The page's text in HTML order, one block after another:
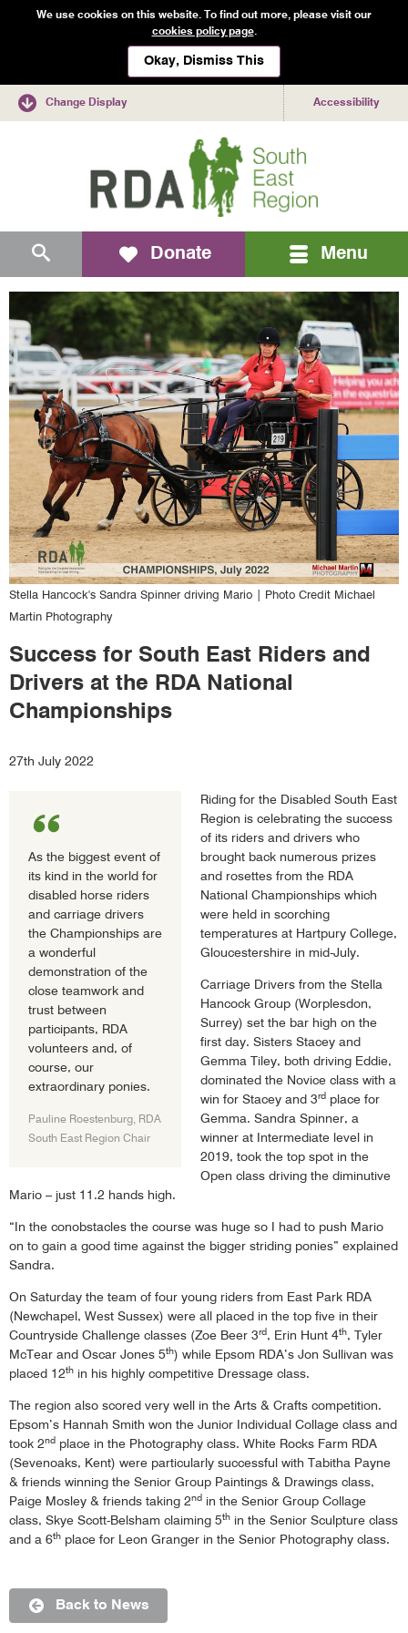
We use cookies on this website. To find out more, please visit our
cookies policy page.
Okay, Dismiss This
Change Display Accessibility
Mobile
navigation
Donate Menu
Stella Hancock's Sandra Spinner driving Mario | Photo Credit Michael
Martin Photography
Success for South East Riders and
Drivers at the RDA National
Championships
Text
27th July 2022
As the biggest event of
its kind in the world for
disabled horse riders
and carriage drivers
the Championships are
a wonderful
demonstration of the
close teamwork and
trust between
participants, RDA
volunteers and, of
course, our
extraordinary ponies.
Pauline Roestenburg, RDA
South East Region Chair
Riding for the Disabled South East
Region is celebrating the success
of its riders and drivers who
brought back numerous prizes
and rosettes from the RDA
National Championships which
were held in scorching
temperatures at Hartpury College,
Gloucestershire in mid-July.
Carriage Drivers from the Stella
Hancock Group (Worplesdon,
Surrey) set the bar high on the
first day. Sisters Stacey and
Gemma Tiley, both driving Eddie,
dominated the Novice class with a
win for Stacey and 3rd place for
Gemma. Sandra Spinner, a
winner at Intermediate level in
2019, took the top spot in the
Open class driving the diminutive
Mario – just 11.2 hands high.
“In the conobstacles the course was huge so I had to push Mario
on to gain a good time against the bigger striding ponies” explained
Sandra.
On Saturday the team of four young riders from East Park RDA
(Newchapel, West Sussex) were all placed in the top five in their
Countryside Challenge classes (Zoe Beer 3rd , Erin Hunt 4th, Tyler
McTear and Oscar Jones 5th) while Epsom RDA’s Jon Sullivan was
placed 12th in his highly competitive Dressage class.
The region also scored very well in the Arts & Crafts competition.
Epsom’s Hannah Smith won the Junior Individual Collage class and
took 2nd place in the Photography class. White Rocks Farm RDA
(Sevenoaks, Kent) were particularly successful with Tabitha Payne
& friends winning the Senior Group Paintings & Drawings class,
Paige Mosley & friends taking 2nd in the Senior Group Collage
class, Skye Scott-Belsham claiming 5th in the Senior Sculpture class
and a 6th place for Leon Granger in the Senior Photography class.
Back to News